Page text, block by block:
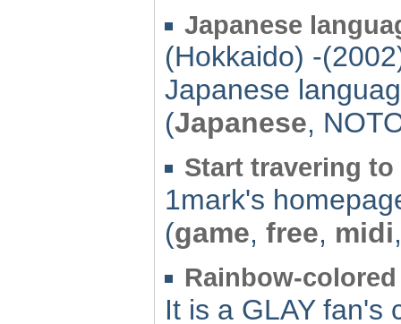
Japanese
(Hokkaido) -
Japanese
(Japanese,
Start travering
1mark's
(game, free, midi
Rainbow-
It is a GLAY fan's